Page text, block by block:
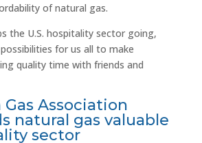
of natural gas.
the U.S. hospitality sector going,
for us all to make
quality time with friends and
Association
natural gas valuable
sector